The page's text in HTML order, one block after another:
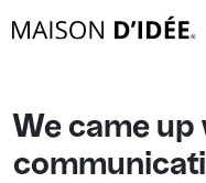
We came up